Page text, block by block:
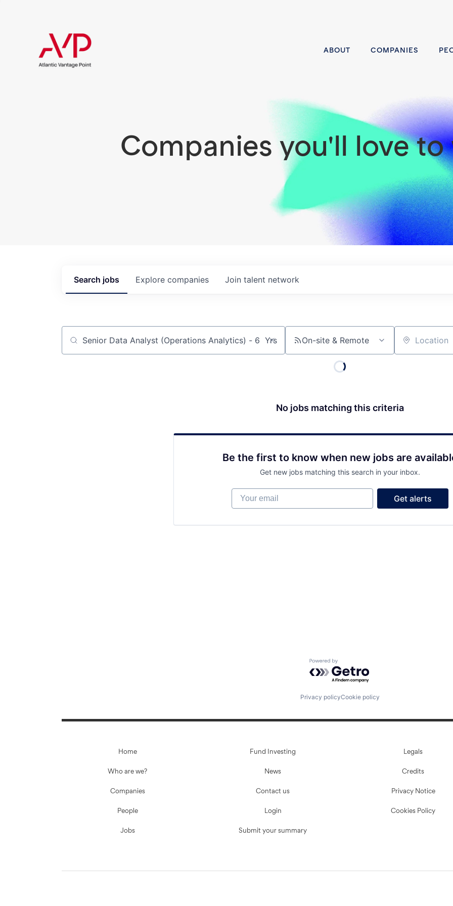
ABOUT COMPANIES
FUND INVESTING
Companies you'll love to
Search jobs Explore companies Join talent network
Job title, company or keyword On-site & Remote Location
No jobs matching this criteria
Be the first to know when new jobs are
Get new jobs matching this search in your inbox.
Your email
Get alerts
Powered by Getro.com
Privacy policyCookie policy
Home
Who are we?
Companies
People
Jobs
Fund Investing
News
Contact us
Login
Submit your summary
Legals
Credits
Privacy Notice
Cookies Policy